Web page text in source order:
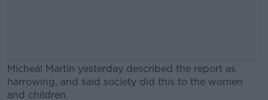
Micheál Martin yesterday described the report as
harrowing, and said society did this to the women
and children.